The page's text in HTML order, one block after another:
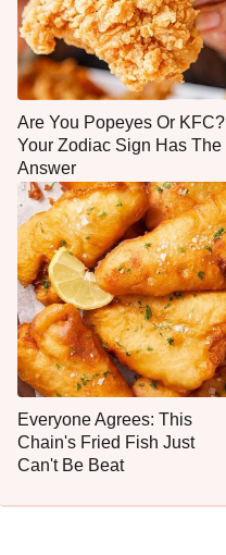
Are You Popeyes Or KFC?
Your Zodiac Sign Has The
Answer
Everyone Agrees: This
Chain's Fried Fish Just
Can't Be Beat